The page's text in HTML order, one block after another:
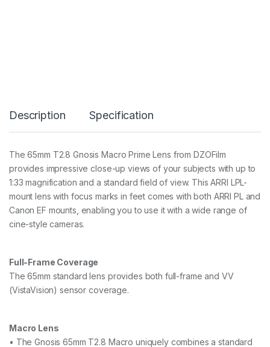
o
M
a
c
o
P
r
e
L
e
n
L
P
L
Description Specification
The 65mm T2.8 Gnosis Macro Prime Lens from DZOFilm
provides impressive close-up views of your subjects with up to
1:33 magnification and a standard field of view. This ARRI LPL-
mount lens with focus marks in feet comes with both ARRI PL and
Canon EF mounts, enabling you to use it with a wide range of
cine-style cameras.
Full-Frame Coverage
The 65mm standard lens provides both full-frame and VV
(VistaVision) sensor coverage.
Macro Lens
• The Gnosis 65mm T2.8 Macro uniquely combines a standard